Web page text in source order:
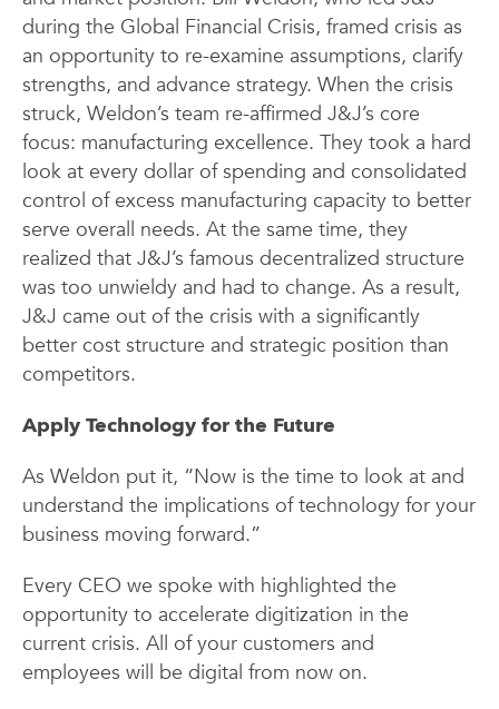
during the Global Financial Crisis, framed crisis as
an opportunity to re-examine assumptions, clarify
strengths, and advance strategy. When the crisis
struck, Weldon’s team re-affirmed J&J’s core
focus: manufacturing excellence. They took a hard
look at every dollar of spending and consolidated
control of excess manufacturing capacity to better
serve overall needs. At the same time, they
realized that J&J’s famous decentralized structure
was too unwieldy and had to change. As a result,
J&J came out of the crisis with a significantly
better cost structure and strategic position than
competitors.
Apply Technology for the Future
As Weldon put it, “Now is the time to look at and
understand the implications of technology for your
business moving forward.”
Every CEO we spoke with highlighted the
opportunity to accelerate digitization in the
current crisis. All of your customers and
employees will be digital from now on.